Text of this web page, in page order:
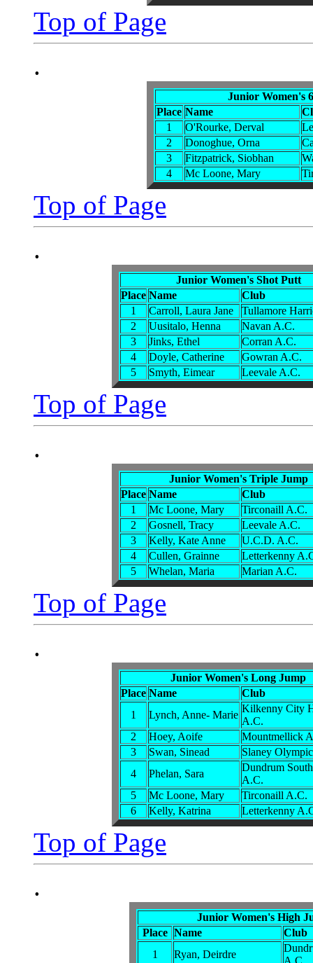
Top of Page
.
Junior Women's
Place Name
1
O'Rourke, Derval
2
Donoghue, Orna
3
Fitzpatrick, Siobhan
4
Mc Loone, Mary
Top of Page
.
Junior Women's Shot Putt
Place Name
Club
1
Carroll, Laura Jane
Tullamore
2
Uusitalo, Henna
Navan A.C.
3
Jinks, Ethel
Corran A.C.
4
Doyle, Catherine
Gowran A.C.
5
Smyth, Eimear Leevale A.C.
Top of Page
.
Junior Women's Triple Jump
Place Name
Club
1
Mc Loone, Mary
Tirconaill A.C.
2
Gosnell, Tracy
Leevale A.C.
3
Kelly, Kate Anne
U.C.D. A.C.
4
Cullen, Grainne
Letterkenny
5
Whelan, Maria Marian A.C.
Top of Page
.
Junior Women's Long Jump
Place Name
Club
1
Lynch, Anne- Marie
Kilkenny City
A.C.
2
Hoey, Aoife
Mountmellick
3
Swan, Sinead
Slaney
4
Phelan, Sara
Dundrum
A.C.
5
Mc Loone, Mary
Tirconaill A.C.
6
Kelly, Katrina Letterkenny
Top of Page
.
Junior Women's High
Place Name
Club
1
Ryan, Deirdre
A.C.